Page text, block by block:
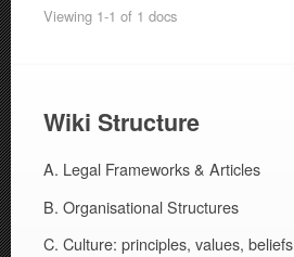
Viewing 1-1 of 1 docs
Wiki Structure
A. Legal Frameworks & Articles
B. Organisational Structures
C. Culture: principles, values, beliefs